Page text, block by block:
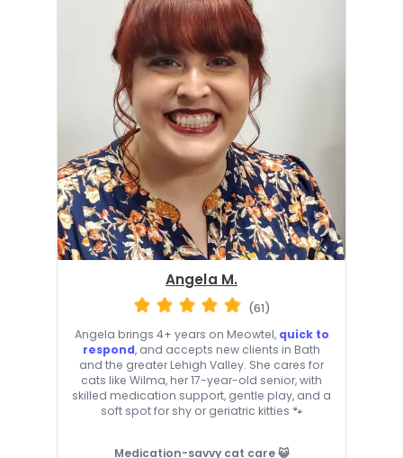
Angela M.
(61)
Angela brings 4+ years on Meowtel, quick to
respond, and accepts new clients in Bath
and the greater Lehigh Valley. She cares for
cats like Wilma, her 17-year-old senior, with
skilled medication support, gentle play, and a
soft spot for shy or geriatric kitties 🐾
Medication-savvy cat care 😺